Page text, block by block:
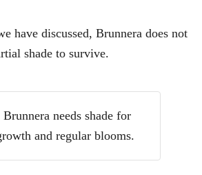
have discussed, Brunnera does not
shade to survive.
needs shade for
and regular blooms.